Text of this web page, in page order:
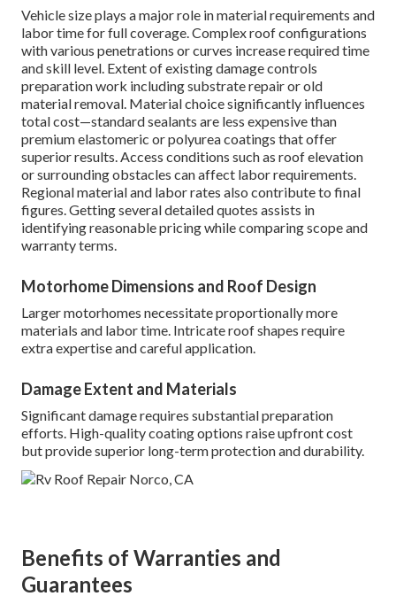
Vehicle size plays a major role in material requirements and
labor time for full coverage. Complex roof configurations
with various penetrations or curves increase required time
and skill level. Extent of existing damage controls
preparation work including substrate repair or old
material removal. Material choice significantly influences
total cost—standard sealants are less expensive than
premium elastomeric or polyurea coatings that offer
superior results. Access conditions such as roof elevation
or surrounding obstacles can affect labor requirements.
Regional material and labor rates also contribute to final
figures. Getting several detailed quotes assists in
identifying reasonable pricing while comparing scope and
warranty terms.
Motorhome Dimensions and Roof Design
Larger motorhomes necessitate proportionally more
materials and labor time. Intricate roof shapes require
extra expertise and careful application.
Damage Extent and Materials
Significant damage requires substantial preparation
efforts. High-quality coating options raise upfront cost
but provide superior long-term protection and durability.
Benefits of Warranties and
Guarantees